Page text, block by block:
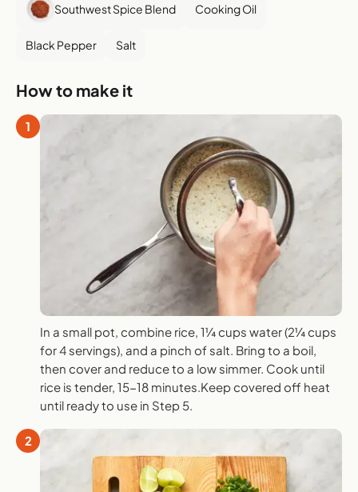
Southwest Spice Blend Cooking Oil
Black Pepper Salt
How to make it
1
In a small pot, combine rice, 1¼ cups water (2¼ cups
for 4 servings), and a pinch of salt. Bring to a boil,
then cover and reduce to a low simmer. Cook until
rice is tender, 15-18 minutes.Keep covered off heat
until ready to use in Step 5.
2